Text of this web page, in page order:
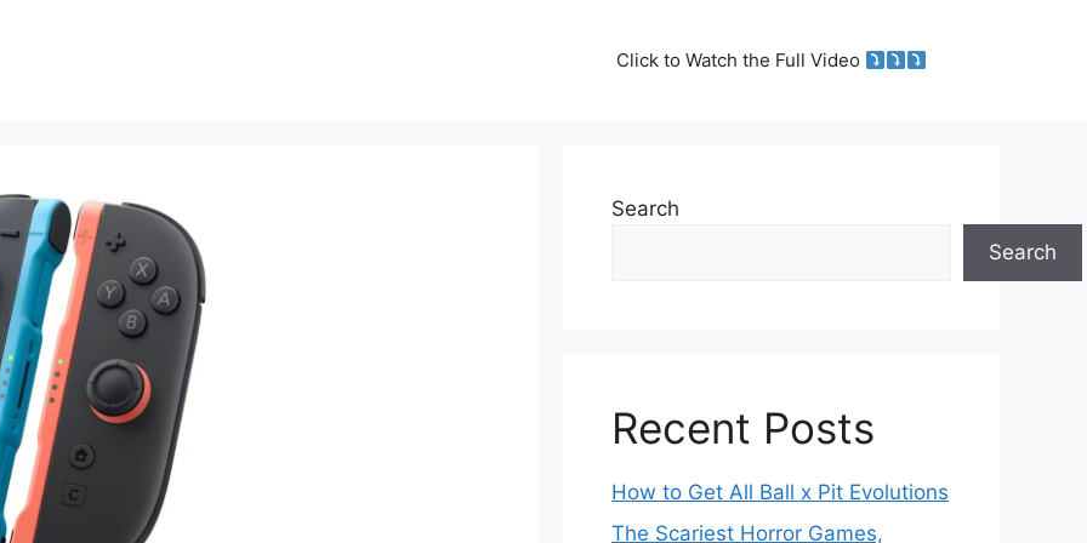
Click to Watch the Full Video
Search
Search
Recent Posts
How to Get All Ball x Pit Evolutions
The Scariest Horror Games,